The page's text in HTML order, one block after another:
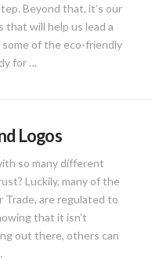
Beyond that, it’s our
that will help us lead a
of the eco-friendly
for …
Logos
so many different
Luckily, many of the
Trade, are regulated to
that it isn’t
out there, others can